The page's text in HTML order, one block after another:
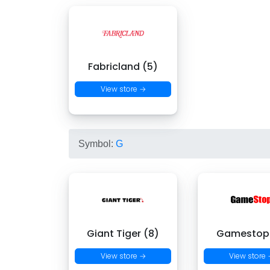
Fabricland (5)
View store →
Symbol: G
Giant Tiger (8)
View store → View store